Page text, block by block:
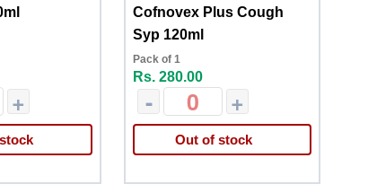
+
Cofnovex Plus Cough
Syp 120ml
Pack of 1
Rs. 280.00
- +
Out of stock